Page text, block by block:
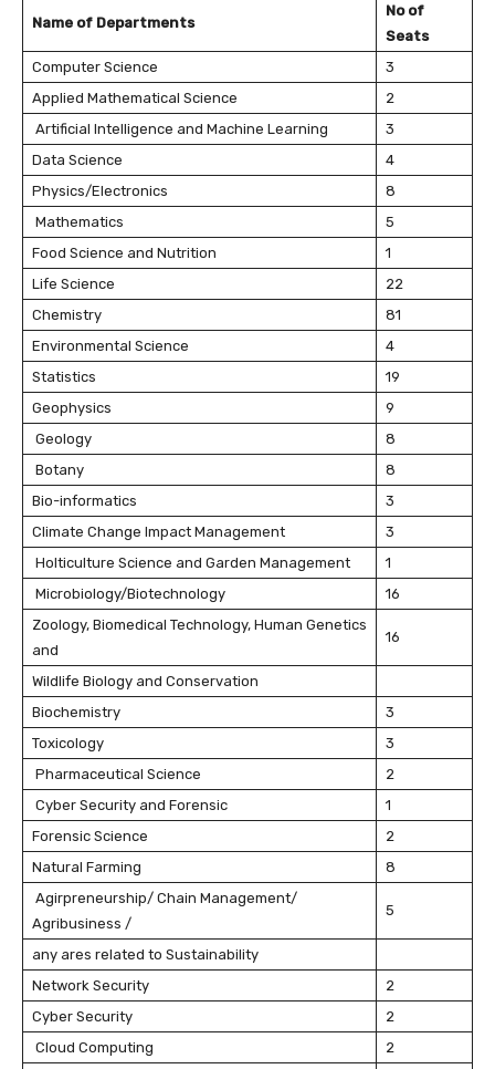
Name of Departments
No of
Seats
Computer Science
3
Applied Mathematical Science
2
Artificial Intelligence and Machine Learning
3
Data Science
4
Physics/Electronics
8
Mathematics
5
Food Science and Nutrition
1
Life Science
22
Chemistry
81
Environmental Science
4
Statistics
19
Geophysics
9
Geology
8
Botany
8
Bio-informatics
3
Climate Change Impact Management
3
Holticulture Science and Garden Management
1
Microbiology/Biotechnology
16
Zoology, Biomedical Technology, Human Genetics
and
16
Wildlife Biology and Conservation
Biochemistry
3
Toxicology
3
Pharmaceutical Science
2
Cyber Security and Forensic
1
Forensic Science
2
Natural Farming
8
Agirpreneurship/ Chain Management/
Agribusiness /
5
any ares related to Sustainability
Network Security
2
Cyber Security
2
Cloud Computing
2